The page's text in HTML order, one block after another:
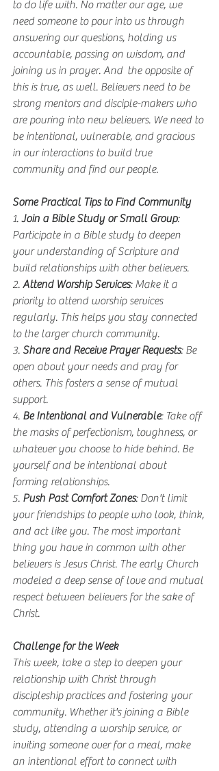
to do life with. No matter our age, we
need someone to pour into us through
answering our questions, holding us
accountable, passing on wisdom, and
joining us in prayer. And  the opposite of
this is true, as well. Believers need to be
strong mentors and disciple-makers who
are pouring into new believers. We need to
be intentional, vulnerable, and gracious
in our interactions to build true
community and find our people.
Some Practical Tips to Find Community
1. Join a Bible Study or Small Group:
Participate in a Bible study to deepen
your understanding of Scripture and
build relationships with other believers.
2. Attend Worship Services: Make it a
priority to attend worship services
regularly. This helps you stay connected
to the larger church community.
3. Share and Receive Prayer Requests: Be
open about your needs and pray for
others. This fosters a sense of mutual
support.
4. Be Intentional and Vulnerable: Take off
the masks of perfectionism, toughness, or
whatever you choose to hide behind. Be
yourself and be intentional about
forming relationships.
5. Push Past Comfort Zones: Don't limit
your friendships to people who look, think,
and act like you. The most important
thing you have in common with other
believers is Jesus Christ. The early Church
modeled a deep sense of love and mutual
respect between believers for the sake of
Christ.
Challenge for the Week
This week, take a step to deepen your
relationship with Christ through
discipleship practices and fostering your
community. Whether it's joining a Bible
study, attending a worship service, or
inviting someone over for a meal, make
an intentional effort to connect with